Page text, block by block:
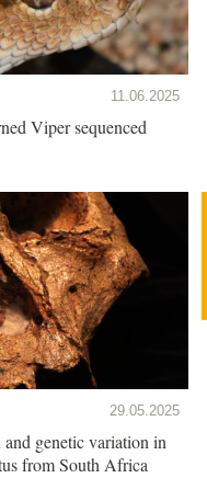
11.06.2025
Viper sequenced
29.05.2025
genetic variation in
from South Africa